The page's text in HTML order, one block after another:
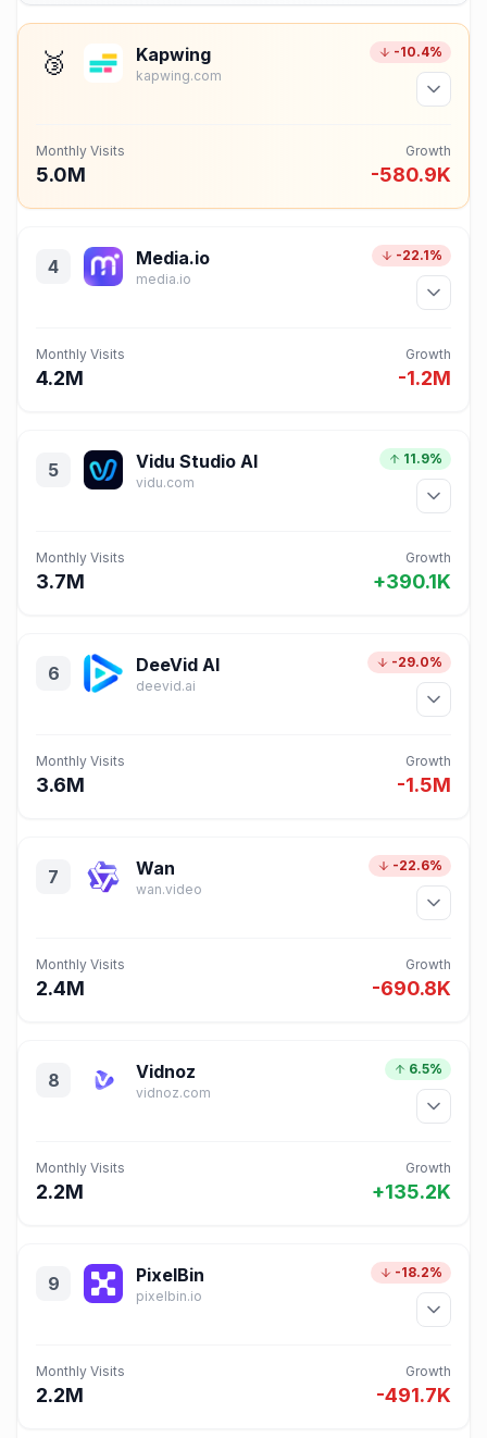
🥉 Kapwing
kapwing.com
-10.4%
Monthly Visits
5.0M
Growth
-580.9K
4 Media.io
media.io
-22.1%
Monthly Visits
4.2M
Growth
-1.2M
5 Vidu Studio AI
vidu.com
11.9%
Monthly Visits
3.7M
Growth
+390.1K
6 DeeVid AI
deevid.ai
-29.0%
Monthly Visits
3.6M
Growth
-1.5M
7 Wan
wan.video
-22.6%
Monthly Visits
2.4M
Growth
-690.8K
8 Vidnoz
vidnoz.com
6.5%
Monthly Visits
2.2M
Growth
+135.2K
9 PixelBin
pixelbin.io
-18.2%
Monthly Visits
2.2M
Growth
-491.7K